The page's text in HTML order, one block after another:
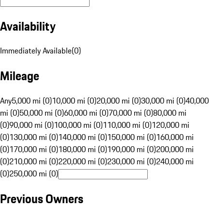
Availability
Immediately Available(0)
Mileage
Any5,000 mi (0)10,000 mi (0)20,000 mi (0)30,000 mi (0)40,000
mi (0)50,000 mi (0)60,000 mi (0)70,000 mi (0)80,000 mi
(0)90,000 mi (0)100,000 mi (0)110,000 mi (0)120,000 mi
(0)130,000 mi (0)140,000 mi (0)150,000 mi (0)160,000 mi
(0)170,000 mi (0)180,000 mi (0)190,000 mi (0)200,000 mi
(0)210,000 mi (0)220,000 mi (0)230,000 mi (0)240,000 mi
(0)250,000 mi (0)
Previous Owners